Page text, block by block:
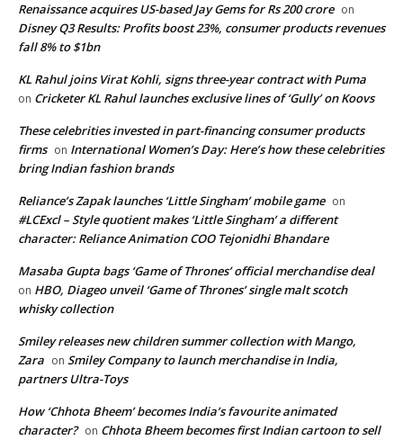
Renaissance acquires US-based Jay Gems for Rs 200 crore on
Disney Q3 Results: Profits boost 23%, consumer products revenues
fall 8% to $1bn
KL Rahul joins Virat Kohli, signs three-year contract with Puma
on Cricketer KL Rahul launches exclusive lines of ‘Gully’ on Koovs
These celebrities invested in part-financing consumer products
firms on International Women’s Day: Here’s how these celebrities
bring Indian fashion brands
Reliance’s Zapak launches ‘Little Singham’ mobile game on
#LCExcl – Style quotient makes ‘Little Singham’ a different
character: Reliance Animation COO Tejonidhi Bhandare
Masaba Gupta bags ‘Game of Thrones’ official merchandise deal
on HBO, Diageo unveil ‘Game of Thrones’ single malt scotch
whisky collection
Smiley releases new children summer collection with Mango,
Zara on Smiley Company to launch merchandise in India,
partners Ultra-Toys
How ‘Chhota Bheem’ becomes India’s favourite animated
character? on Chhota Bheem becomes first Indian cartoon to sell